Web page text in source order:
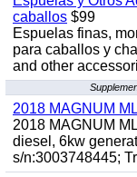
caballos $99
Espuelas finas,
para caballos y
and other
2018 MAGNUM
2018 MAGNUM
diesel, 6kw
s/n:3003748445;